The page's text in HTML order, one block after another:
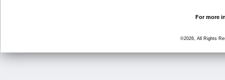
For more
©2026, All Rights